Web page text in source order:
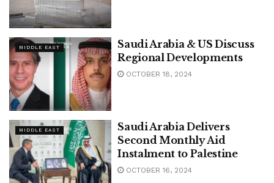
MIDDLE EAST
Saudi Arabia & US Discuss
Regional Developments
OCTOBER 18, 2024
MIDDLE EAST
Saudi Arabia Delivers
Second Monthly Aid
Instalment to Palestine
OCTOBER 16, 2024